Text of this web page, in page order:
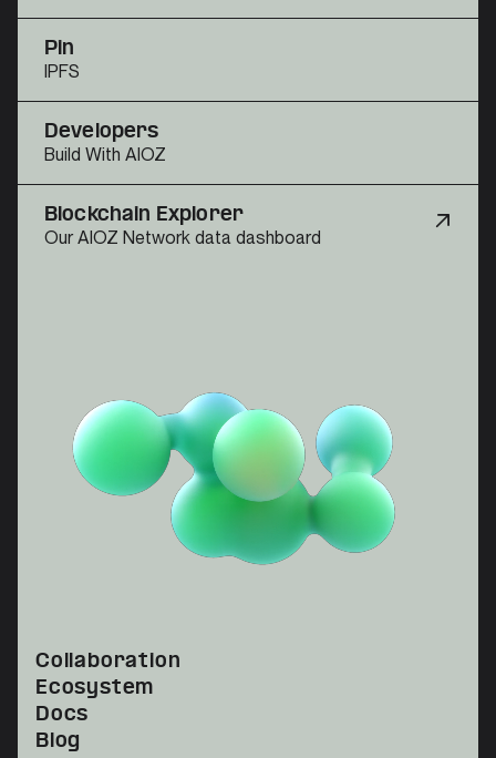
Pin
IPFS
Developers
Build With AIOZ
Blockchain Explorer
Our AIOZ Network data dashboard
Collaboration
Ecosystem
Docs
Blog